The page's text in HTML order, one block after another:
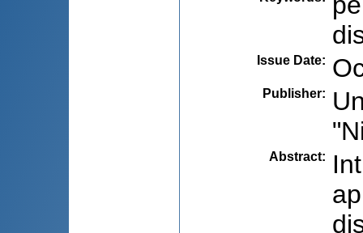
Issue Date:
Publisher:
Abstract: